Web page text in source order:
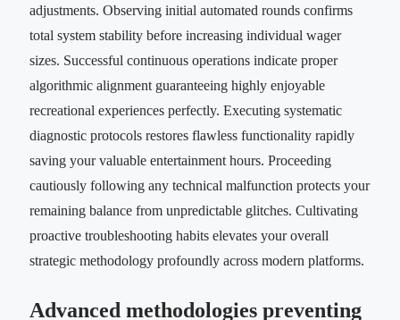
adjustments. Observing initial automated rounds confirms
total system stability before increasing individual wager
sizes. Successful continuous operations indicate proper
algorithmic alignment guaranteeing highly enjoyable
recreational experiences perfectly. Executing systematic
diagnostic protocols restores flawless functionality rapidly
saving your valuable entertainment hours. Proceeding
cautiously following any technical malfunction protects your
remaining balance from unpredictable glitches. Cultivating
proactive troubleshooting habits elevates your overall
strategic methodology profoundly across modern platforms.
Advanced methodologies preventing